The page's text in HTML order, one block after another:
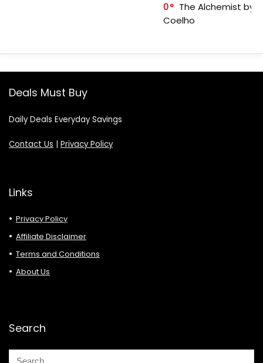
0
The Alchemist by
Coelho
Deals Must Buy
Daily Deals Everyday Savings
Contact Us Privacy Policy
Links
Privacy Policy
Affiliate Disclaimer
Terms and Conditions
About Us
Search